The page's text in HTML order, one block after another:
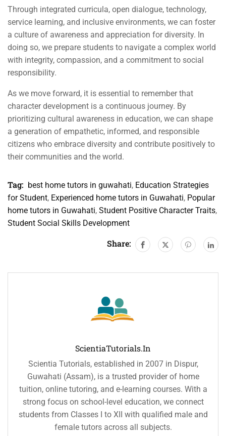
Through integrated curricula, open dialogue, technology,
service learning, and inclusive environments, we can foster
a culture of awareness and appreciation for diversity. In
doing so, we prepare students to navigate a complex world
with integrity, compassion, and a commitment to social
responsibility.
As we move forward, it is essential to remember that
character development is a continuous journey. By
prioritizing cultural awareness in education, we can shape
a generation of empathetic, informed, and responsible
citizens who embrace diversity and contribute positively to
their communities and the world.
Tag: best home tutors in guwahati, Education Strategies
for Student, Experienced home tutors in Guwahati, Popular
home tutors in Guwahati, Student Positive Character Traits,
Student Social Skills Development
Share:
ScientiaTutorials.in
Scientia Tutorials, established in 2007 in Dispur,
Guwahati (Assam), is a trusted provider of home
tuition, online tutoring, and e-learning courses. With a
strong focus on school-level education, we connect
students from Classes I to XII with qualified male and
female tutors across all subjects.